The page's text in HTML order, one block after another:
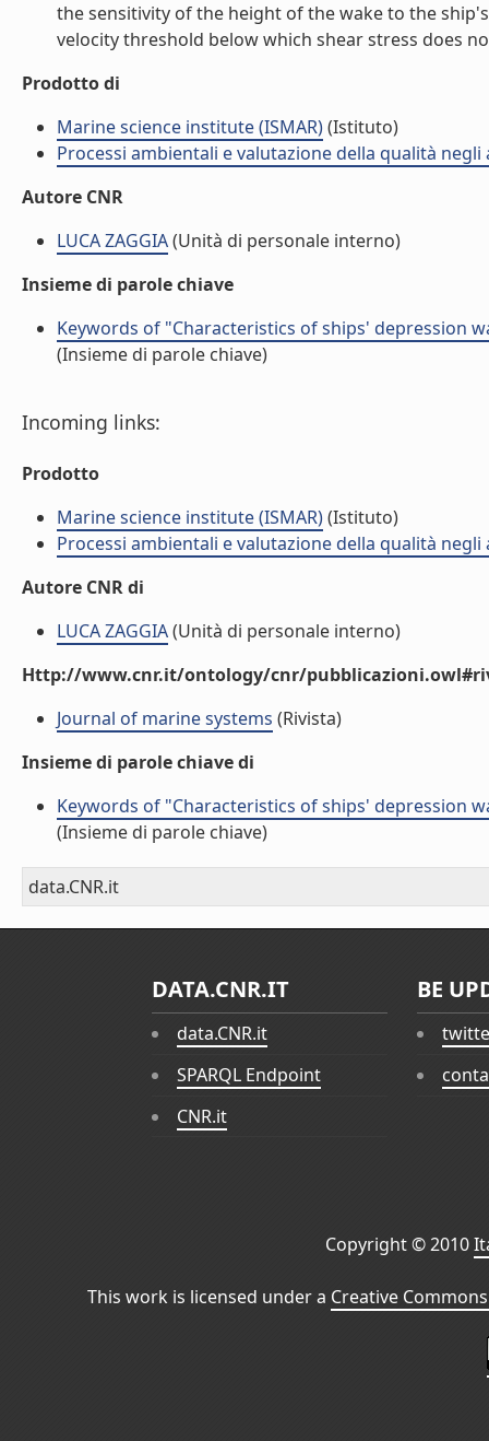
the sensitivity of the height of the wake to the
velocity threshold below which shear stress does
Prodotto di
Marine science institute (ISMAR)(Istituto)
Processi ambientali e valutazione della qualità negli
Autore CNR
LUCA ZAGGIA(Unità di personale interno)
Insieme di parole chiave
Keywords of "Characteristics of ships' depression
(Insieme di parole chiave)
Incoming links:
Prodotto
Marine science institute (ISMAR)(Istituto)
Processi ambientali e valutazione della qualità negli
Autore CNR di
LUCA ZAGGIA(Unità di personale interno)
Http://www.cnr.it/ontology/cnr/
Journal of marine systems (Rivista)
Insieme di parole chiave di
Keywords of "Characteristics of ships' depression
(Insieme di parole chiave)
data.CNR.it
DATA.CNR.IT
data.CNR.it
SPARQL Endpoint
CNR.it
BE
Copyright © 2010
This work is licensed under a Creative